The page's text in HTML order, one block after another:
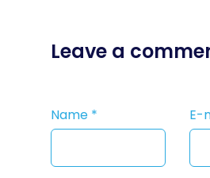
Leave a
Name * E-